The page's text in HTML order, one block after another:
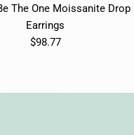
The One Moissanite Drop
Earrings
$98.77